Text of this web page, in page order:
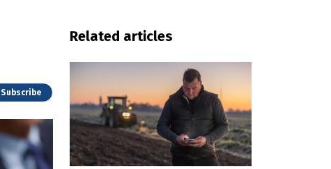
Subscribe
Related articles